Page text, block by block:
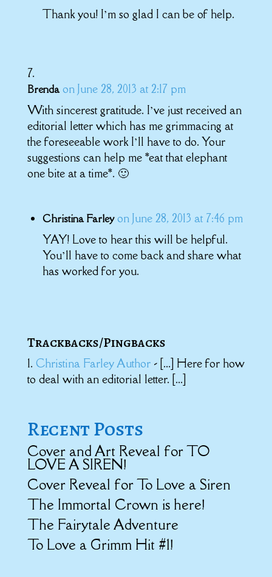
Thank you! I’m so glad I can be of help.
Brenda on June 28, 2013 at 2:17 pm
With sincerest gratitude. I’ve just received an
editorial letter which has me grimmacing at
the foreseeable work I’ll have to do. Your
suggestions can help me *eat that elephant
one bite at a time*. 🙂
Christina Farley on June 28, 2013 at 7:46 pm
YAY! Love to hear this will be helpful.
You’ll have to come back and share what
has worked for you.
Trackbacks/Pingbacks
Christina Farley Author- [...] Here for how
to deal with an editorial letter. [...]
Recent Posts
Cover and Art Reveal for TO
LOVE A SIREN!
Cover Reveal for To Love a Siren
The Immortal Crown is here!
The Fairytale Adventure
To Love a Grimm Hit #1!